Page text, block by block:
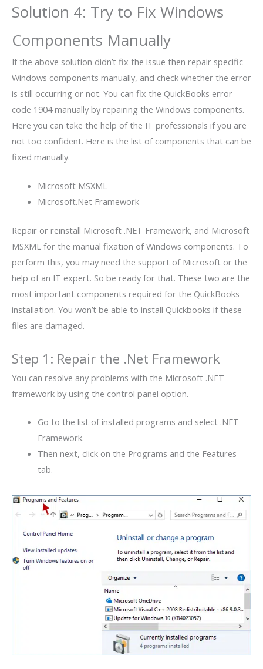
Solution 4: Try to Fix Windows
Components Manually
If the above solution didn’t fix the issue then repair specific
Windows components manually, and check whether the error
is still occurring or not. You can fix the QuickBooks error
code 1904 manually by repairing the Windows components.
Here you can take the help of the IT professionals if you are
not too confident. Here is the list of components that can be
fixed manually.
Microsoft MSXML
Microsoft.Net Framework
Repair or reinstall Microsoft .NET Framework, and Microsoft
MSXML for the manual fixation of Windows components. To
perform this, you may need the support of Microsoft or the
help of an IT expert. So be ready for that. These two are the
most important components required for the QuickBooks
installation. You won’t be able to install Quickbooks if these
files are damaged.
Step 1: Repair the .Net Framework
You can resolve any problems with the Microsoft .NET
framework by using the control panel option.
Go to the list of installed programs and select .NET
Framework.
Then next, click on the Programs and the Features
tab.